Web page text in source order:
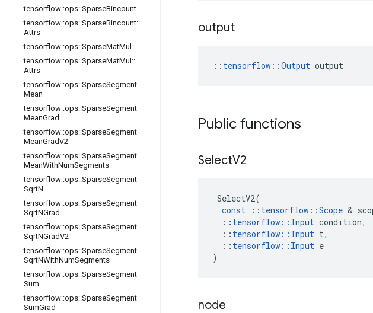
tensorflow::ops::SparseBincount
tensorflow::ops::SparseBincount::
Attrs
tensorflow::ops::SparseMatMul
tensorflow::ops::SparseMatMul ::
Attrs
tensorflow::ops::SparseSegment
Mean
tensorflow::ops::SparseSegment
MeanGrad
tensorflow::ops::SparseSegment
MeanGradV2
tensorflow::ops::SparseSegment
MeanWithNumSegments
tensorflow::ops::SparseSegment
SqrtN
tensorflow::ops::SparseSegment
SqrtNGrad
tensorflow::ops::SparseSegment
SqrtNGradV2
tensorflow::ops::SparseSegment
SqrtNWithNumSegments
tensorflow::ops::SparseSegment
Sum
tensorflow::ops::SparseSegment
SumGrad
output
:: tensorflow::Output output
Public functions
SelectV2
SelectV2(
const
:: tensorflow ::Scope &
:: tensorflow :: Input condition,
:: tensorflow :: Input t,
:: tensorflow :: Input e
)
node